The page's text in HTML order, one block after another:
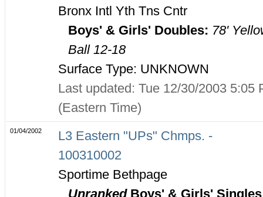
Bronx Intl Yth Tns Cntr
Boys' & Girls' Doubles: 78'
Ball 12-18
Surface Type: UNKNOWN
Last updated: Tue 12/30/2003 5:05
(Eastern Time)
01/04/2002
L3 Eastern "UPs" Chmps. -
100310002
Sportime Bethpage
UnrankedBoys' & Girls'